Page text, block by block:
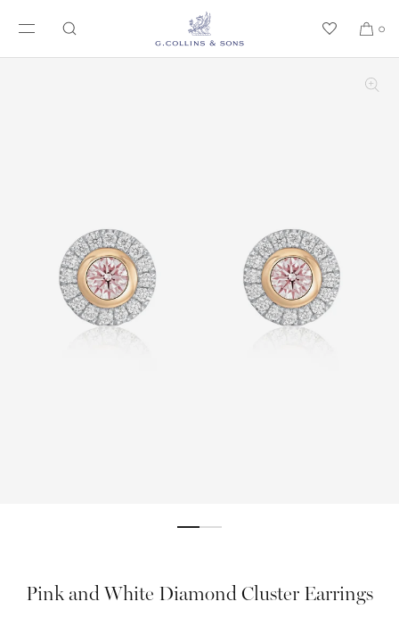
SKIP TO CONTENT
0
Pink and White Diamond Cluster Earrings